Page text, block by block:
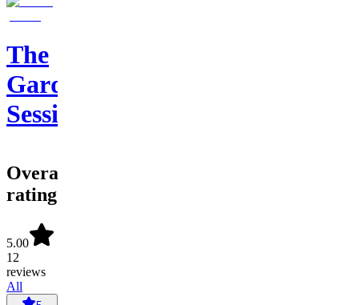
The
Garden
Sessions
Overall
rating
5.00
12
reviews
All